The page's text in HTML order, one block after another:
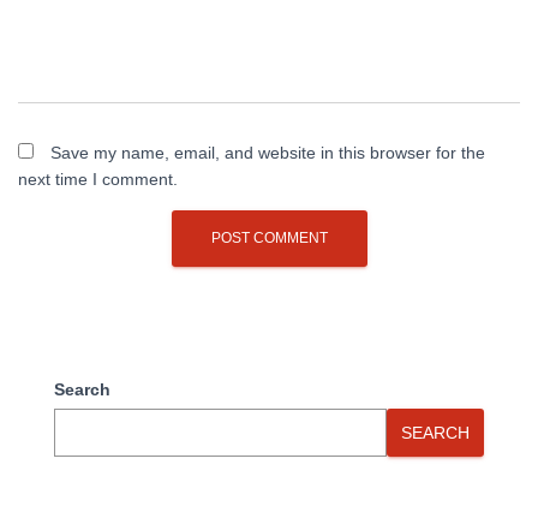
Save my name, email, and website in this browser for the
next time I comment.
Search
SEARCH